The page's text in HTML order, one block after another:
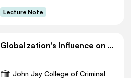
Lecture Note
Globalization's Influence on Terrorism: A Complex Relationship
John Jay College of Criminal